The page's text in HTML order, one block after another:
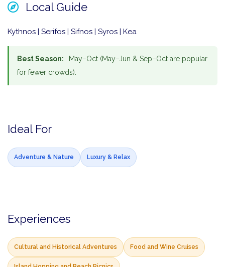
Local Guide
Kythnos | Serifos | Sifnos | Syros | Kea
Best Season:
May–Oct (May–Jun & Sep–Oct are popular
for fewer crowds).
Ideal For
Adventure & Nature Luxury & Relax
Experiences
Cultural and Historical Adventures Food and Wine Cruises